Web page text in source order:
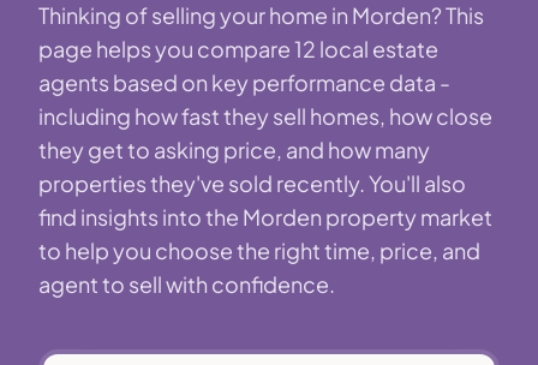
Thinking of selling your home in Morden? This
page helps you compare 12 local estate
agents based on key performance data -
including how fast they sell homes, how close
they get to asking price, and how many
properties they've sold recently. You'll also
find insights into the Morden property market
to help you choose the right time, price, and
agent to sell with confidence.